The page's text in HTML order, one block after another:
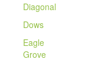
Diagonal
Dows
Eagle
Grove